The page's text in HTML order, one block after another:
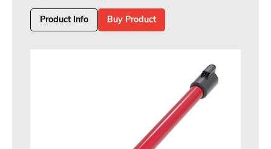
Product Info Buy Product